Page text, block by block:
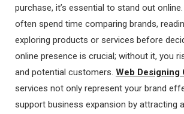
purchase, it’s essential to stand out
often spend time comparing brands,
exploring products or services before
online presence is crucial; without it, you
and potential customers. Web Designing
services not only represent your brand
support business expansion by attracting